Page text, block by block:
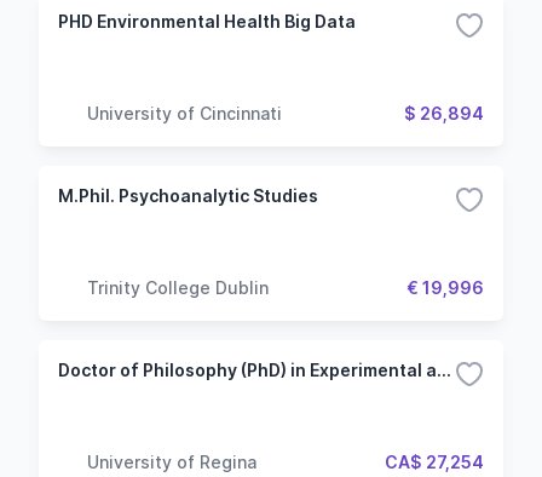
PHD Environmental Health Big Data
University of Cincinnati $ 26,894
M.Phil. Psychoanalytic Studies
Trinity College Dublin € 19,996
Doctor of Philosophy (PhD) in Experimental and Applied Psychology - Thesis
University of Regina CA$ 27,254